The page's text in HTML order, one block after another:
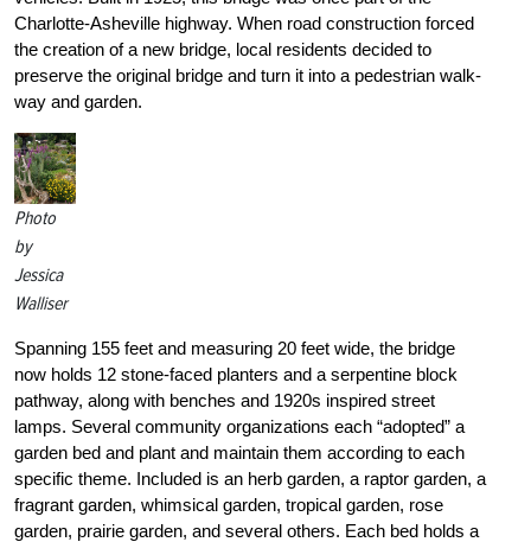
Charlotte-Asheville highway. When road construction forced
the creation of a new bridge, local residents decided to
preserve the original bridge and turn it into a pedestrian walk-
way and garden.
Photo
by
Jessica
Walliser
Spanning 155 feet and measuring 20 feet wide, the bridge
now holds 12 stone-faced planters and a serpentine block
pathway, along with benches and 1920s inspired street
lamps. Several community organizations each “adopted” a
garden bed and plant and maintain them according to each
specific theme. Included is an herb garden, a raptor garden, a
fragrant garden, whimsical garden, tropical garden, rose
garden, prairie garden, and several others. Each bed holds a